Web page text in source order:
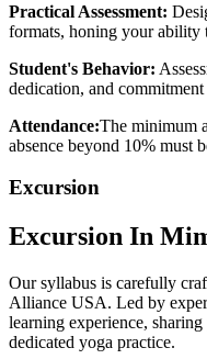
Practical Assessment:
formats, honing your ability
Student's Behavior:
dedication, and
Attendance:The minimum
absence beyond 10% must
Excursion
Excursion In
Our syllabus is carefully
Alliance USA. Led by
learning experience,
dedicated yoga practice.